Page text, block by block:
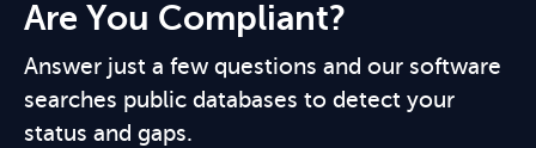
Are You Compliant?
Answer just a few questions and our software
searches public databases to detect your
status and gaps.